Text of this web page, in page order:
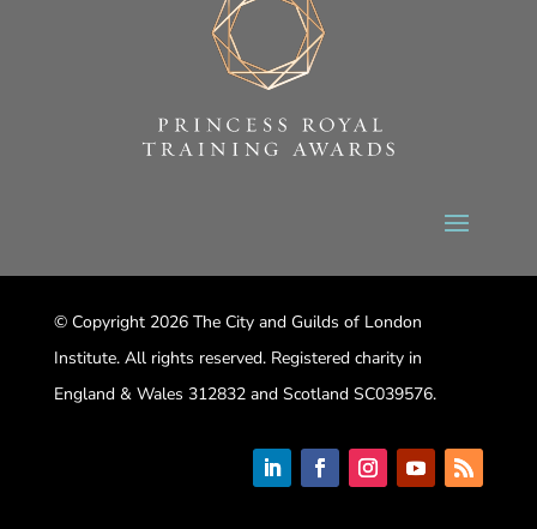
© Copyright 2026 The City and Guilds of London
Institute. All rights reserved. Registered charity in
England & Wales 312832 and Scotland SC039576.